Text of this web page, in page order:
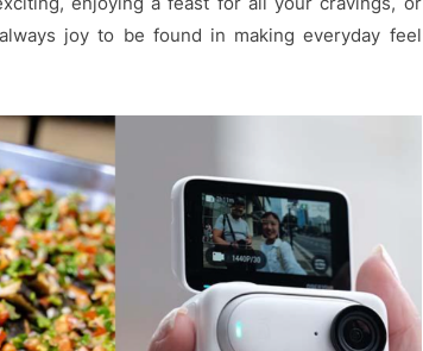
joy to be found in making everyday feel